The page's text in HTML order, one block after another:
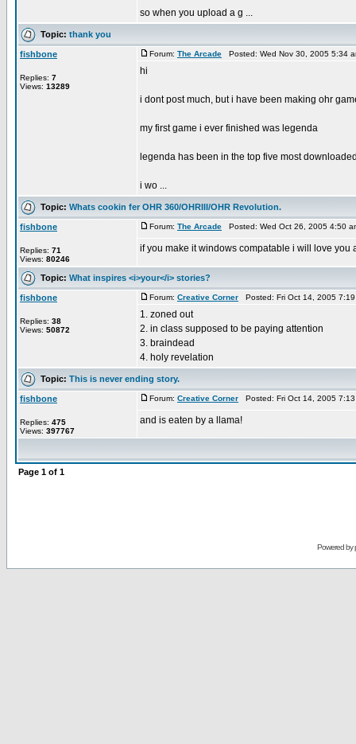
so when you upload a g ...
Topic: thank you
fishbone
Replies: 7
Views: 13289
Forum: The Arcade Posted: Wed Nov 30, 2005 5:34
hi
i dont post much, but i have been making ohr
my first game i ever finished was legenda
legenda has been in the top five most
i wo ...
Topic: Whats cookin fer OHR 360/OHRIII/OHR Revolution.
fishbone
Replies: 71
Views: 80246
Forum: The Arcade Posted: Wed Oct 26, 2005 4:50
if you make it windows compatable i will love you
Topic: What inspires <i>your</i> stories?
fishbone
Replies: 38
Views: 50872
Forum: Creative Corner Posted: Fri Oct 14, 2005
1. zoned out
2. in class supposed to be paying attention
3. braindead
4. holy revelation
Topic: This is never ending story.
fishbone
Replies: 475
Views: 397767
Forum: Creative Corner Posted: Fri Oct 14, 2005
and is eaten by a llama!
Page 1 of 1
Powered by